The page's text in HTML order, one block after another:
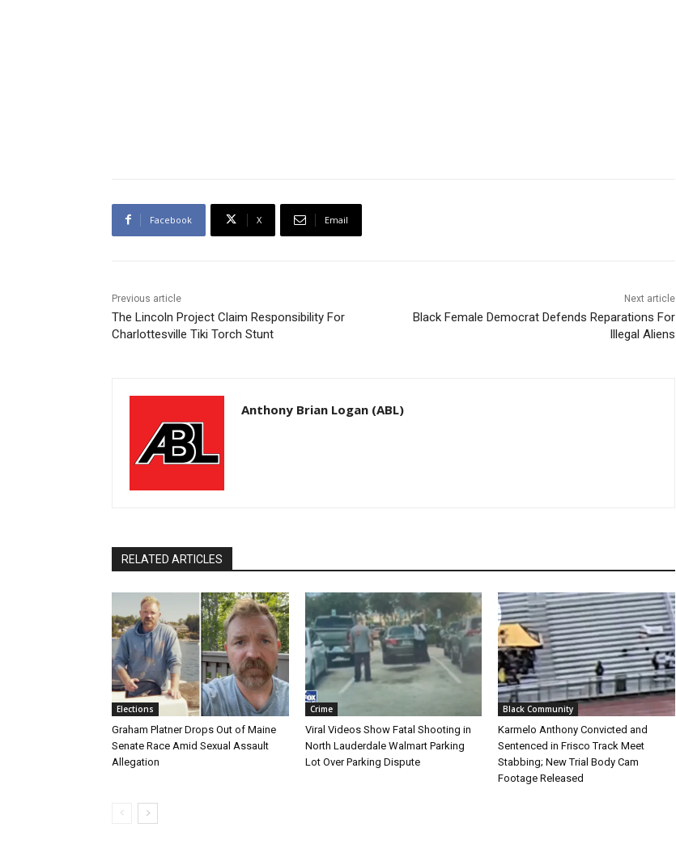
Facebook X Email
Previous article
The Lincoln Project Claim Responsibility For
Charlottesville Tiki Torch Stunt
Next article
Black Female Democrat Defends Reparations For
Illegal Aliens
Anthony Brian Logan (ABL)
RELATED ARTICLES
Elections
Graham Platner Drops Out of Maine
Senate Race Amid Sexual Assault
Allegation
Crime
Viral Videos Show Fatal Shooting in
North Lauderdale Walmart Parking
Lot Over Parking Dispute
Black Community
Karmelo Anthony Convicted and
Sentenced in Frisco Track Meet
Stabbing; New Trial Body Cam
Footage Released